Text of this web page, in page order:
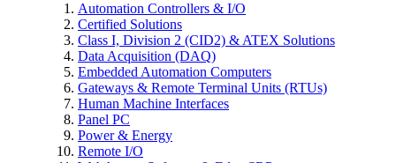
Automation Controllers & I/O
Certified Solutions
Class I, Division 2 (CID2) & ATEX Solutions
Data Acquisition (DAQ)
Embedded Automation Computers
Gateways & Remote Terminal Units (RTUs)
Human Machine Interfaces
Panel PC
Power & Energy
Remote I/O